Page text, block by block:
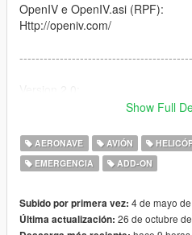
OpenIV e OpenIV.asi (RPF):
Http://openiv.com/
2- Update vehicles: WZ-10 / Z-9
1- Vehicles in pack:
Show Full
AERONAVE AVIÓN
EMERGENCIA
ADD-ON
Subido por primera vez: 4 de mayo
Última actualización: 26 de octubre